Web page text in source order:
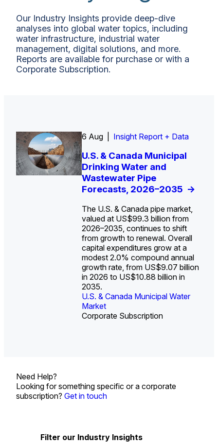
Our Industry Insights provide deep-dive
analyses into global water topics, including
water infrastructure, industrial water
management, digital solutions, and more.
Reports are available for purchase or with a
Corporate Subscription.
6 Aug | Insight Report + Data
U.S. & Canada Municipal
Drinking Water and
Wastewater Pipe
Forecasts, 2026–2035 ->
The U.S. & Canada pipe market,
valued at US$99.3 billion from
2026–2035, continues to shift
from growth to renewal. Overall
capital expenditures grow at a
modest 2.0% compound annual
growth rate, from US$9.07 billion
in 2026 to US$10.88 billion in
2035.
U.S. & Canada Municipal Water
Market
Corporate Subscription
Data Insight + Data
The U.S. Federal Funding
Cliff: Sizing the Decline
and Mapping the
Exposures for States
U.S. & Canada Municipal Water
Market
Insight Report
U.S. Water Utility Strategies
for the Data Center Buildout:
Opportunities, Trends, and
Outlook->
Industrial Water Market
Insight Report + Data
Europe Water for Data
Centers: Market Trends,
Opportunities, and
Forecasts, 2026–2036 ->
Industrial Water Market
Insight Report
State Profile: Arizona
Water Market->
U.S. & Canada Municipal
Water Market
Insight Report
State Profile: Florida
Water Market->
U.S. & Canada Municipal
Water Market
Need Help?
Looking for something specific or a corporate
subscription? Get in touch
Filter our Industry Insights